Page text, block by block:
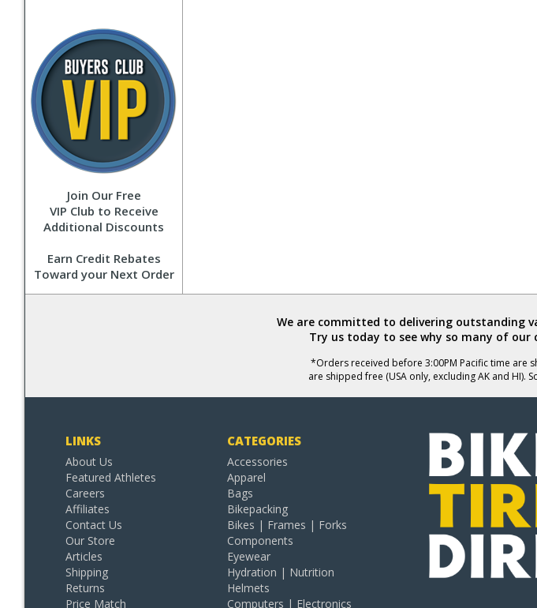
Join Our Free
VIP Club to Receive
Additional Discounts
Earn Credit Rebates
Toward your Next Order
We are committed to delivering outstanding
Try us today to see why so many of our
*Orders received before 3:00PM Pacific time are
are shipped free (USA only, excluding AK and HI).
LINKS
About Us
Featured Athletes
Careers
Affiliates
Contact Us
Our Store
Articles
Shipping
Returns
Price Match
CATEGORIES
Accessories
Apparel
Bags
Bikepacking
Bikes | Frames | Forks
Components
Eyewear
Hydration | Nutrition
Helmets
Computers | Electronics